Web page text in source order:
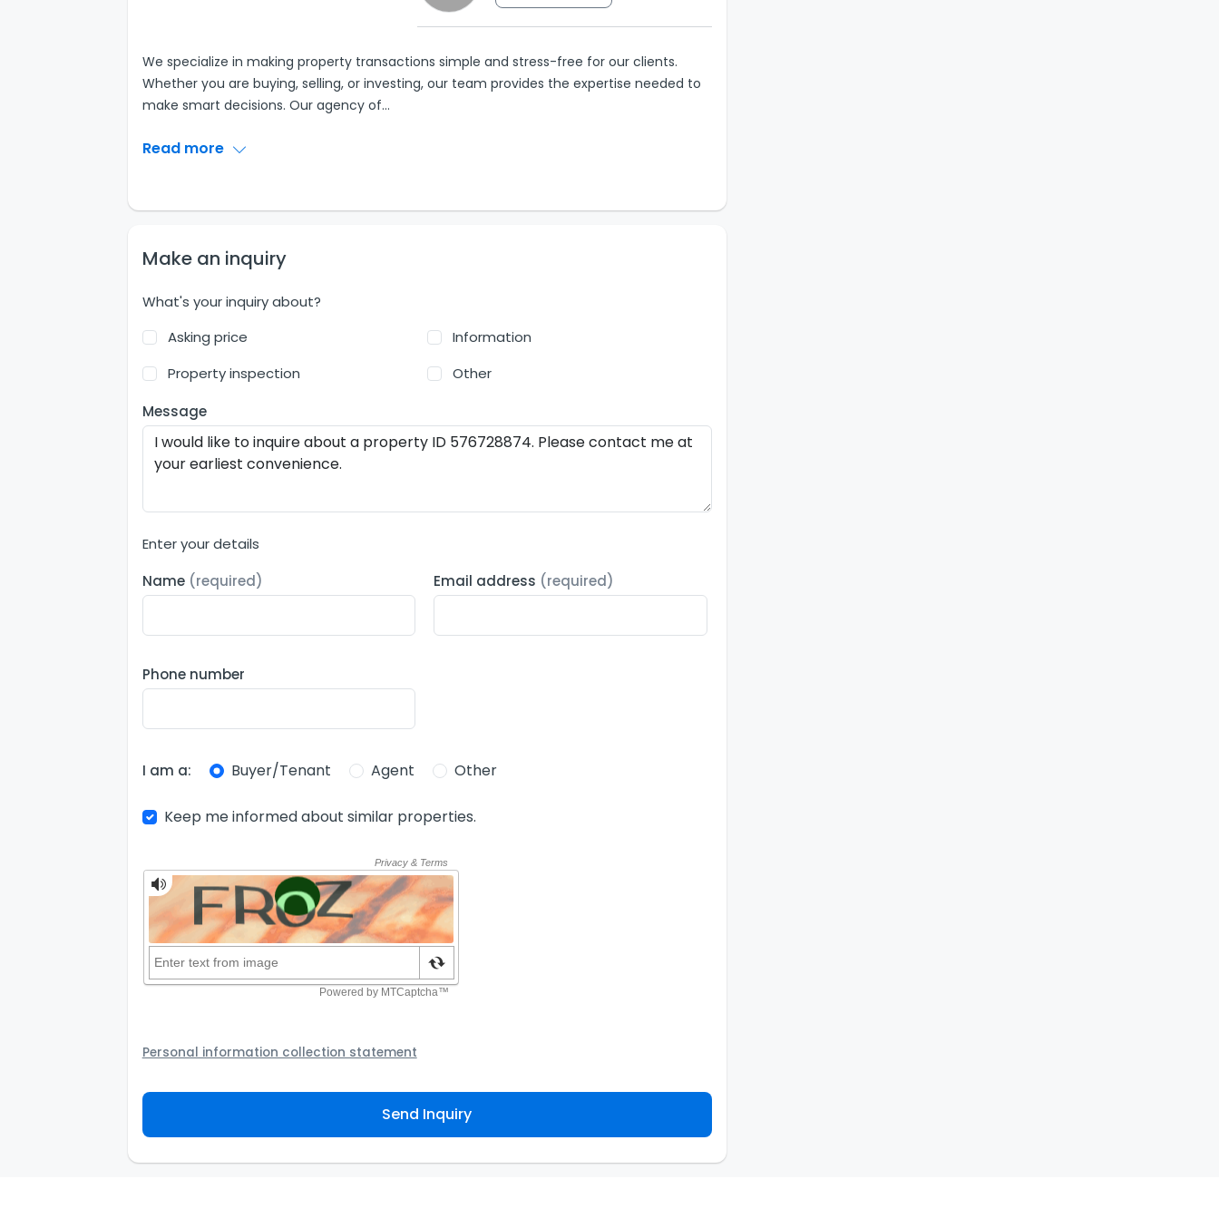
We specialize in making property transactions simple and stress-free for our clients.
Whether you are buying, selling, or investing, our team provides the expertise needed to
make smart decisions. Our agency of...
Read more
Make an inquiry
What's your inquiry about?
Asking price
Information
Property inspection
Other
Message
Enter your details
Name (required) Email address (required)
Phone number
I am a: Buyer/Tenant Agent Other
Keep me informed about similar properties.
Personal information collection statement
provider to assist the Agency to contact you about your property inquiry. They are required
not to use your information for any other purpose. Our
personal information and how you may access, correct or complain about the handling of
Send Inquiry